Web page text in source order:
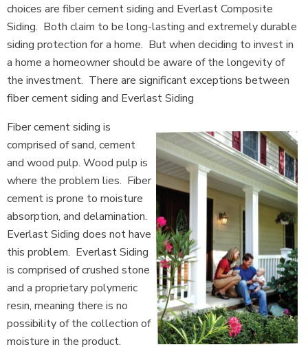
choices are fiber cement siding and Everlast Composite
Siding. Both claim to be long-lasting and extremely durable
siding protection for a home. But when deciding to invest in
a home a homeowner should be aware of the longevity of
the investment. There are significant exceptions between
fiber cement siding and Everlast Siding
Fiber cement siding is
comprised of sand, cement
and wood pulp. Wood pulp is
where the problem lies. Fiber
cement is prone to moisture
absorption, and delamination.
Everlast Siding does not have
this problem. Everlast Siding
is comprised of crushed stone
and a proprietary polymeric
resin, meaning there is no
possibility of the collection of
moisture in the product.